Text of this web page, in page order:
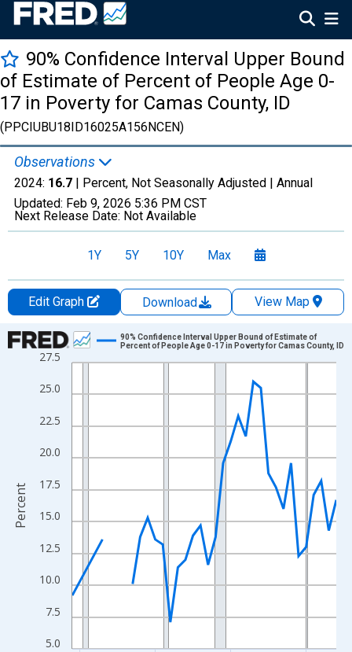
90% Confidence Interval Upper Bound
of Estimate of Percent of People Age 0-
17 in Poverty for Camas County, ID
(PPCIUBU18ID16025A156NCEN)
Observations
2024: 16.7 | Percent, Not Seasonally Adjusted | Annual
Updated: Feb 9, 2026 5:36 PM CST
Next Release Date: Not Available
1Y 5Y 10Y Max
Edit Graph Download
View Map
Chart
Line chart with 33 data points.
View as data table, Chart
The chart has 1 X axis displaying xAxis. Data ranges from
The chart has 2 Y axes displaying Percent and yAxisRight.
5.0
7.5
10.0
12.5
15.0
17.5
20.0
22.5
25.0
27.5
90% Confidence Interval Upper Bound of Estimate of
Percent of People Age 0-17 in Poverty for Camas County, ID
Percent